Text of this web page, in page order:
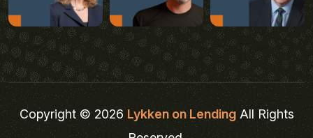
Copyright © 2026Lykken on LendingAll Rights